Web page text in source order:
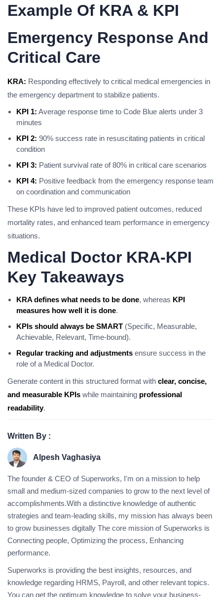
Example Of KRA & KPI
Emergency Response And
Critical Care
KRA: Responding effectively to critical medical emergencies in
the emergency department to stabilize patients.
KPI 1: Average response time to Code Blue alerts under 3
minutes
KPI 2: 90% success rate in resuscitating patients in critical
condition
KPI 3: Patient survival rate of 80% in critical care scenarios
KPI 4: Positive feedback from the emergency response team
on coordination and communication
These KPIs have led to improved patient outcomes, reduced
mortality rates, and enhanced team performance in emergency
situations.
Medical Doctor KRA-KPI
Key Takeaways
KRA defines what needs to be done, whereas KPI
measures how well it is done.
KPIs should always be SMART (Specific, Measurable,
Achievable, Relevant, Time-bound).
Regular tracking and adjustments ensure success in the
role of a Medical Doctor.
Generate content in this structured format with clear, concise,
and measurable KPIs while maintaining professional
readability.
Written By :
Alpesh Vaghasiya
The founder & CEO of Superworks, I'm on a mission to help
small and medium-sized companies to grow to the next level of
accomplishments.With a distinctive knowledge of authentic
strategies and team-leading skills, my mission has always been
to grow businesses digitally The core mission of Superworks is
Connecting people, Optimizing the process, Enhancing
performance.
Superworks is providing the best insights, resources, and
knowledge regarding HRMS, Payroll, and other relevant topics.
You can get the optimum knowledge to solve your business-